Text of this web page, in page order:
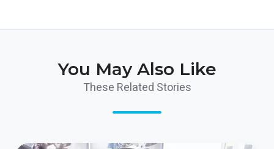
You May Also Like
These Related Stories